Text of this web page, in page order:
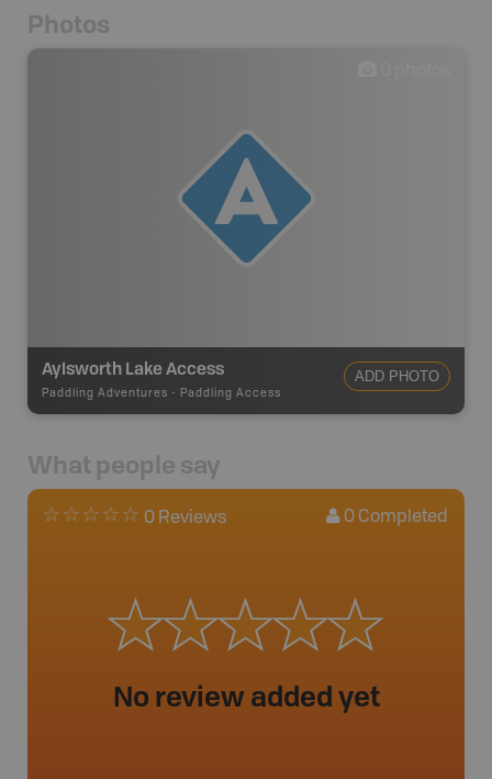
Photos
Aylsworth Lake Access
Paddling Adventures - Paddling Access
ADD PHOTO
What people say
0 Reviews 0 Completed
No review added yet